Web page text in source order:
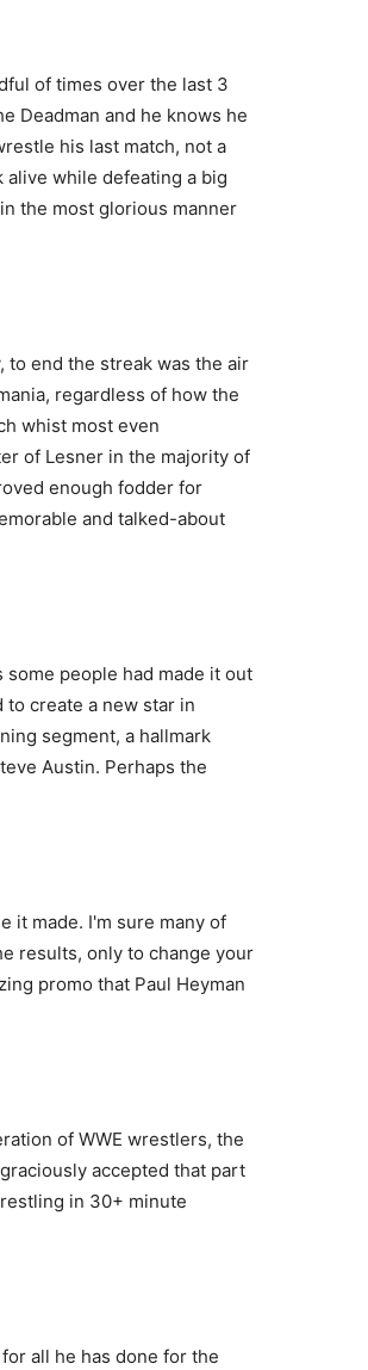
About
Contact us
Subscription Plans
of times over the last 3
Deadman and he knows he
his last match, not a
alive while defeating a big
the most glorious manner
to end the streak was the air
regardless of how the
whist most even
of Lesner in the majority of
enough fodder for
and talked-about
some people had made it out
create a new star in
segment, a hallmark
Austin. Perhaps the
it made. I'm sure many of
results, only to change your
promo that Paul Heyman
of WWE wrestlers, the
accepted that part
in 30+ minute
all he has done for the